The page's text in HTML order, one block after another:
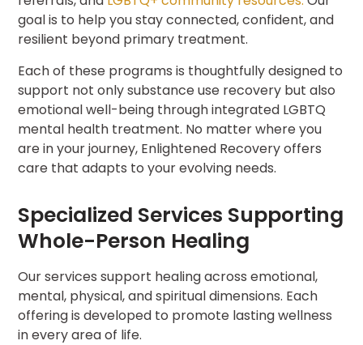
goal is to help you stay connected, confident, and
resilient beyond primary treatment.
Each of these programs is thoughtfully designed to
support not only substance use recovery but also
emotional well-being through integrated LGBTQ
mental health treatment. No matter where you
are in your journey, Enlightened Recovery offers
care that adapts to your evolving needs.
Specialized Services Supporting
Whole-Person Healing
Our services support healing across emotional,
mental, physical, and spiritual dimensions. Each
offering is developed to promote lasting wellness
in every area of life.